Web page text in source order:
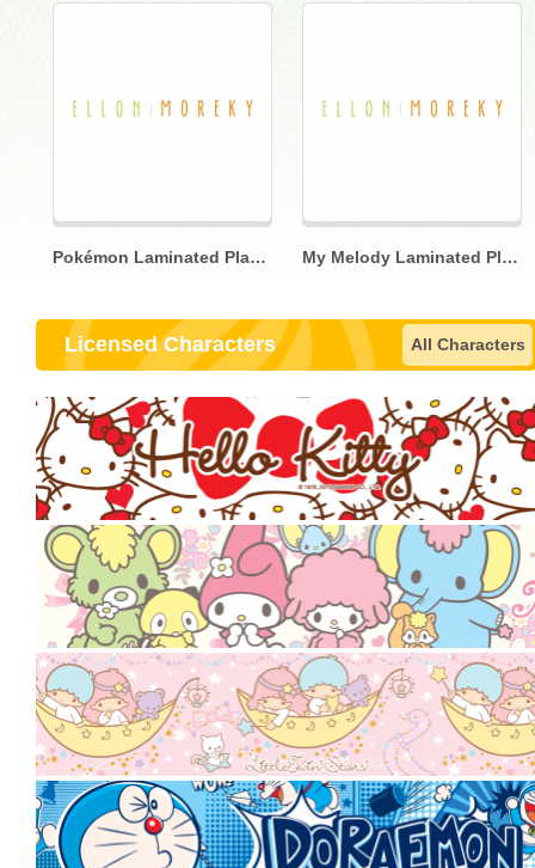
Pokémon Laminated Placemat My Melody Laminated Placemat
Licensed Characters All Characters